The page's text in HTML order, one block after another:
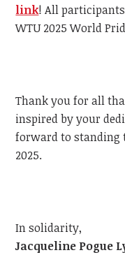
link! All
WTU 2025 World
Thank you for all
inspired by your
forward to standing
2025.
In solidarity,
Jacqueline Pogue